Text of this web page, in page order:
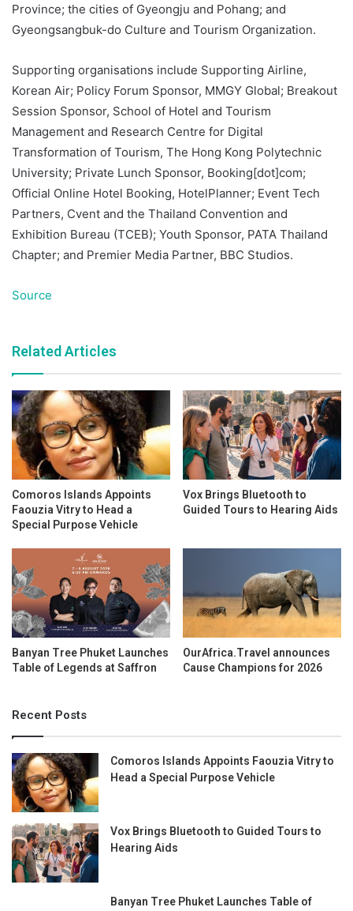
Province; the cities of Gyeongju and Pohang; and
Gyeongsangbuk-do Culture and Tourism Organization.
Supporting organisations include Supporting Airline,
Korean Air; Policy Forum Sponsor, MMGY Global; Breakout
Session Sponsor, School of Hotel and Tourism
Management and Research Centre for Digital
Transformation of Tourism, The Hong Kong Polytechnic
University; Private Lunch Sponsor, Booking[dot]com;
Official Online Hotel Booking, HotelPlanner; Event Tech
Partners, Cvent and the Thailand Convention and
Exhibition Bureau (TCEB); Youth Sponsor, PATA Thailand
Chapter; and Premier Media Partner, BBC Studios.
Source
Related Articles
Comoros Islands Appoints
Faouzia Vitry to Head a
Special Purpose Vehicle
Vox Brings Bluetooth to
Guided Tours to Hearing Aids
Banyan Tree Phuket Launches
Table of Legends at Saffron
OurAfrica.Travel announces
Cause Champions for 2026
Recent Posts
Comoros Islands Appoints Faouzia Vitry to
Head a Special Purpose Vehicle
Vox Brings Bluetooth to Guided Tours to
Hearing Aids
Banyan Tree Phuket Launches Table of